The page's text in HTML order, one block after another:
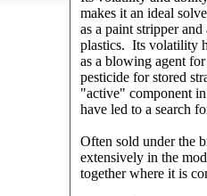
makes it an ideal
as a paint stripper and
plastics. Its volatility
as a blowing agent
pesticide for stored
"active" component
have led to a search
Often sold under the
extensively in the
together where it is